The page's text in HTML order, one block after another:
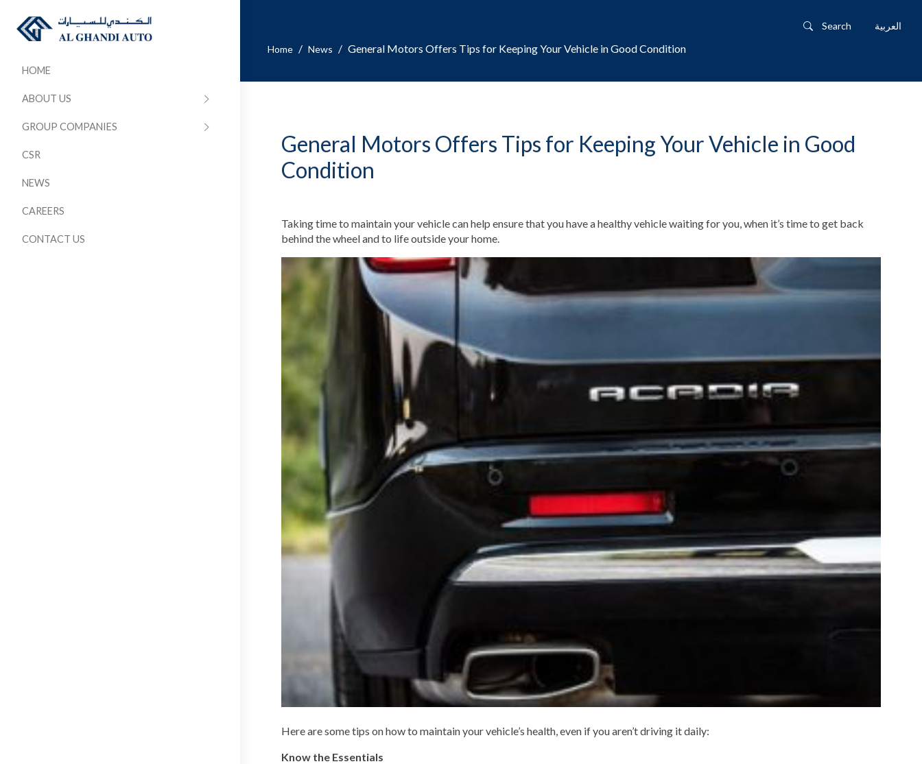
HOME
ABOUT US
GROUP COMPANIES
CSR
NEWS
CAREERS
CONTACT US
Search
العربية
Home / News / General Motors Offers Tips for Keeping Your Vehicle in Good Condition
General Motors Offers Tips for Keeping Your Vehicle in Good
Condition
Taking time to maintain your vehicle can help ensure that you have a healthy vehicle waiting for you, when it’s time to get back
behind the wheel and to life outside your home.
Here are some tips on how to maintain your vehicle’s health, even if you aren’t driving it daily:
Know the Essentials